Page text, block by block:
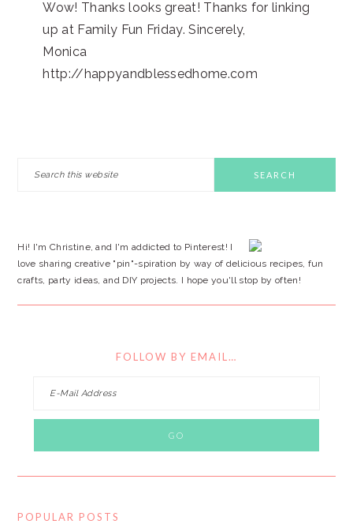
Wow! Thanks looks great! Thanks for linking
up at Family Fun Friday. Sincerely,
Monica
http://happyandblessedhome.com
Hi! I'm Christine, and I'm addicted to Pinterest! I
love sharing creative "pin"-spiration by way of delicious recipes, fun
crafts, party ideas, and DIY projects. I hope you'll stop by often!
FOLLOW BY EMAIL…
POPULAR POSTS